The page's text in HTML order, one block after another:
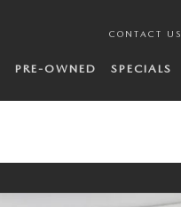
CONTACT US
PRE-OWNED SPECIALS